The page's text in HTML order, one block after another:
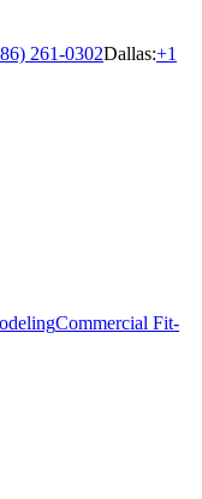
261-0302Dallas:+1
Commercial Fit-